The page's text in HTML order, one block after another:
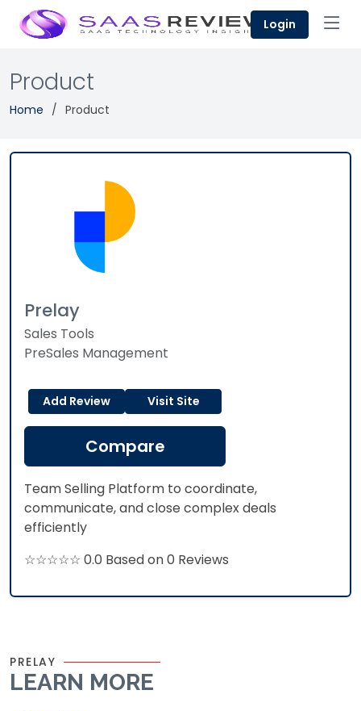
Login
Product
Home Product
Prelay
Sales Tools
PreSales Management
Add Review Visit Site
Compare
Team Selling Platform to coordinate,
communicate, and close complex deals
efficiently
☆☆☆☆☆ 0.0 Based on 0 Reviews
PRELAY
LEARN MORE